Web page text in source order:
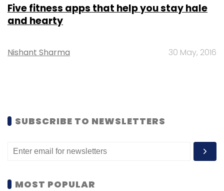
Five fitness apps that help you stay hale
and hearty
Nishant Sharma 30 May, 2016
SUBSCRIBE TO NEWSLETTERS
MOST POPULAR